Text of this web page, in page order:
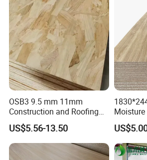
OSB3 9.5 mm 11mm
Construction and Roofing
OSB
US$5.56-13.50
Moisture